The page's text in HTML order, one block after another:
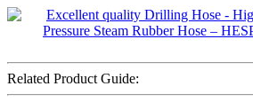
Related Product Guide: